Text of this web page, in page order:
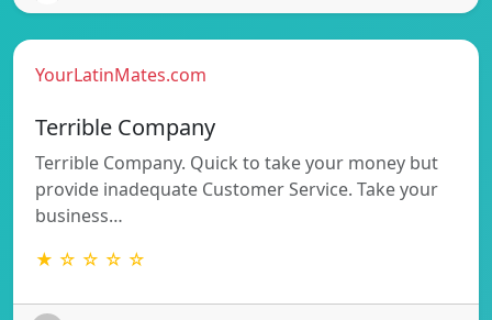
YourLatinMates.com
Terrible Company
Terrible Company. Quick to take your money but
provide inadequate Customer Service. Take your
business…
★ ☆ ☆ ☆ ☆